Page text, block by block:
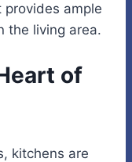
ample
the living area.
of
kitchens are